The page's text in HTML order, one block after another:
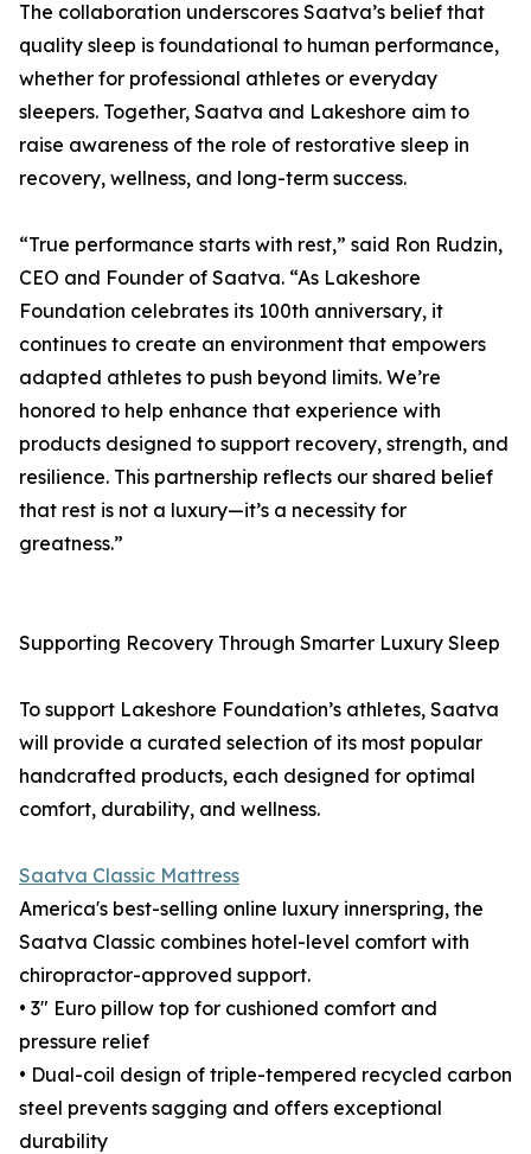
The collaboration underscores Saatva’s belief that
quality sleep is foundational to human performance,
whether for professional athletes or everyday
sleepers. Together, Saatva and Lakeshore aim to
raise awareness of the role of restorative sleep in
recovery, wellness, and long-term success.
“True performance starts with rest,” said Ron Rudzin,
CEO and Founder of Saatva. “As Lakeshore
Foundation celebrates its 100th anniversary, it
continues to create an environment that empowers
adapted athletes to push beyond limits. We’re
honored to help enhance that experience with
products designed to support recovery, strength, and
resilience. This partnership reflects our shared belief
that rest is not a luxury—it’s a necessity for
greatness.”
Supporting Recovery Through Smarter Luxury Sleep
To support Lakeshore Foundation’s athletes, Saatva
will provide a curated selection of its most popular
handcrafted products, each designed for optimal
comfort, durability, and wellness.
Saatva Classic Mattress
America's best-selling online luxury innerspring, the
Saatva Classic combines hotel-level comfort with
chiropractor-approved support.
• 3" Euro pillow top for cushioned comfort and
pressure relief
• Dual-coil design of triple-tempered recycled carbon
steel prevents sagging and offers exceptional
durability